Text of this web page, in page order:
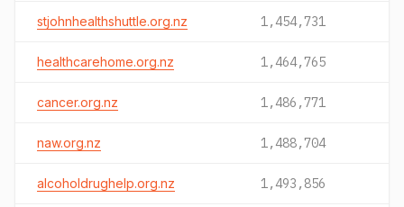
stjohnhealthshuttle.org.nz 1,454,731
healthcarehome.org.nz 1,464,765
cancer.org.nz 1,486,771
naw.org.nz 1,488,704
alcoholdrughelp.org.nz 1,493,856